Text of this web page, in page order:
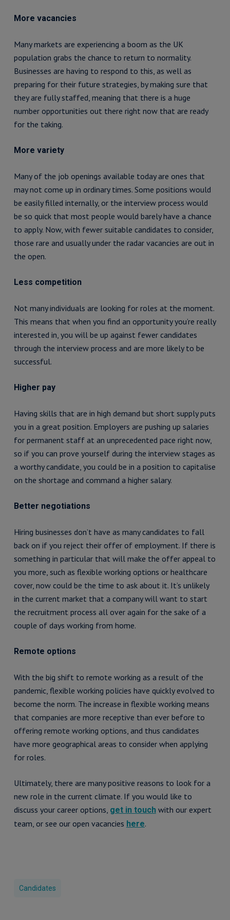
More vacancies
Many markets are experiencing a boom as the UK
population grabs the chance to return to normality.
Businesses are having to respond to this, as well as
preparing for their future strategies, by making sure that
they are fully staffed, meaning that there is a huge
number opportunities out there right now that are ready
for the taking.
More variety
Many of the job openings available today are ones that
may not come up in ordinary times. Some positions would
be easily filled internally, or the interview process would
be so quick that most people would barely have a chance
to apply. Now, with fewer suitable candidates to consider,
those rare and usually under the radar vacancies are out in
the open.
Less competition
Not many individuals are looking for roles at the moment.
This means that when you find an opportunity you’re really
interested in, you will be up against fewer candidates
through the interview process and are more likely to be
successful.
Higher pay
Having skills that are in high demand but short supply puts
you in a great position. Employers are pushing up salaries
for permanent staff at an unprecedented pace right now,
so if you can prove yourself during the interview stages as
a worthy candidate, you could be in a position to capitalise
on the shortage and command a higher salary.
Better negotiations
Hiring businesses don’t have as many candidates to fall
back on if you reject their offer of employment. If there is
something in particular that will make the offer appeal to
you more, such as flexible working options or healthcare
cover, now could be the time to ask about it. It’s unlikely
in the current market that a company will want to start
the recruitment process all over again for the sake of a
couple of days working from home.
Remote options
With the big shift to remote working as a result of the
pandemic, flexible working policies have quickly evolved to
become the norm. The increase in flexible working means
that companies are more receptive than ever before to
offering remote working options, and thus candidates
have more geographical areas to consider when applying
for roles.
Ultimately, there are many positive reasons to look for a
new role in the current climate. If you would like to
discuss your career options, get in touchwith our expert
team, or see our open vacancies here.
Candidates